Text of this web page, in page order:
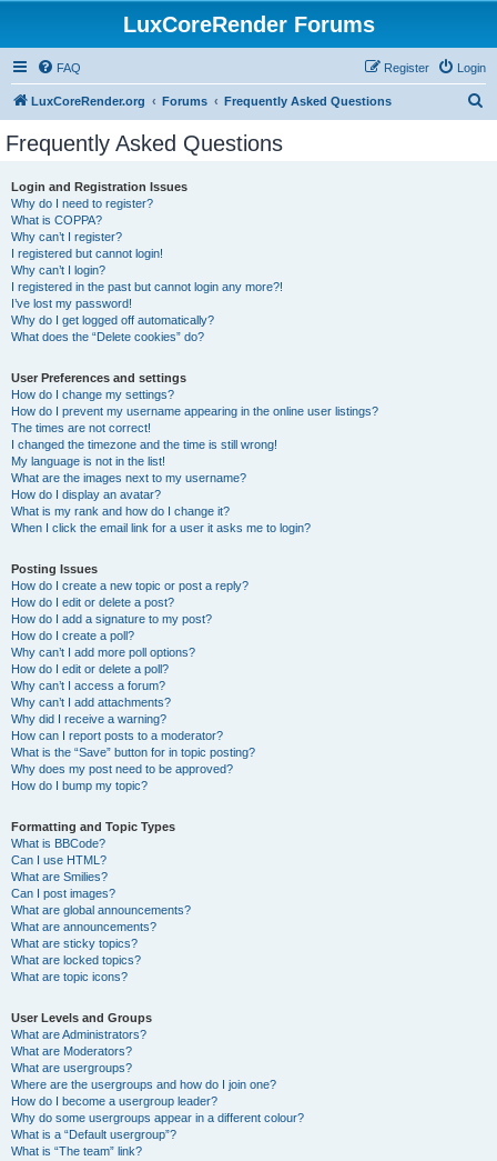
LuxCoreRender Forums
FAQ Login
Register
LuxCoreRender.org Forums Frequently Asked Questions
Frequently Asked Questions
Login and Registration Issues
Why do I need to register?
What is COPPA?
Why can’t I register?
I registered but cannot login!
Why can’t I login?
I registered in the past but cannot login any more?!
I’ve lost my password!
Why do I get logged off automatically?
What does the “Delete cookies” do?
User Preferences and settings
How do I change my settings?
How do I prevent my username appearing in the online user listings?
The times are not correct!
I changed the timezone and the time is still wrong!
My language is not in the list!
What are the images next to my username?
How do I display an avatar?
What is my rank and how do I change it?
When I click the email link for a user it asks me to login?
Posting Issues
How do I create a new topic or post a reply?
How do I edit or delete a post?
How do I add a signature to my post?
How do I create a poll?
Why can’t I add more poll options?
How do I edit or delete a poll?
Why can’t I access a forum?
Why can’t I add attachments?
Why did I receive a warning?
How can I report posts to a moderator?
What is the “Save” button for in topic posting?
Why does my post need to be approved?
How do I bump my topic?
Formatting and Topic Types
What is BBCode?
Can I use HTML?
What are Smilies?
Can I post images?
What are global announcements?
What are announcements?
What are sticky topics?
What are locked topics?
What are topic icons?
User Levels and Groups
What are Administrators?
What are Moderators?
What are usergroups?
Where are the usergroups and how do I join one?
How do I become a usergroup leader?
Why do some usergroups appear in a different colour?
What is a “Default usergroup”?
What is “The team” link?